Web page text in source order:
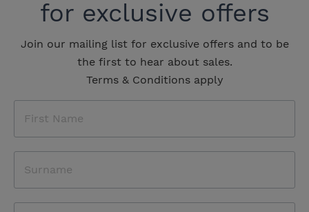
for exclusive offers
Join our mailing list for exclusive offers and to be
the first to hear about sales.
Terms & Conditions apply